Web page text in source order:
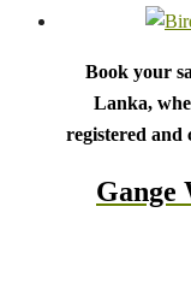
Book your
Lanka,
registered
down menu,
Gange